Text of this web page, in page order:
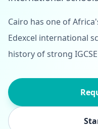
Cairo has one of
Edexcel international
history of strong